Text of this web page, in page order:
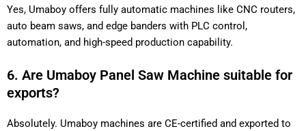
Yes, Umaboy offers fully automatic machines like CNC
routers, auto beam saws, and edge banders with PLC control,
automation, and high-speed production capability.
6. Are Umaboy Panel Saw Machine suitable
for exports?
Absolutely. Umaboy machines are CE-certified and exported